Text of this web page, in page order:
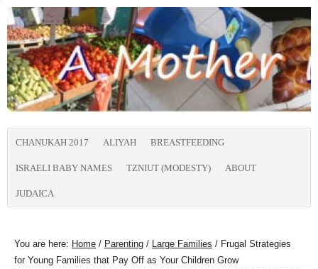
CHANUKAH 2017 ALIYAH BREASTFEEDING
ISRAELI BABY NAMES TZNIUT (MODESTY) ABOUT
JUDAICA
You are here: Home / Parenting / Large Families / Frugal Strategies
for Young Families that Pay Off as Your Children Grow